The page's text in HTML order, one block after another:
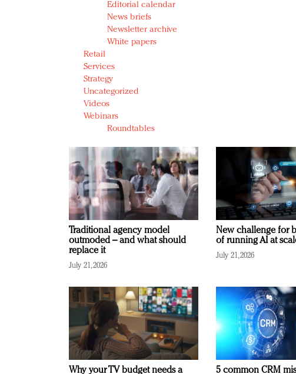
Editorial calendar
News briefs
Newsletter archive
White papers
Retail
Services
Strategy
Uncategorized
Videos
Webinars
Roundtables
Traditional agency model
outmoded – and what should
replace it
July 21, 2026
New challenge for
of running AI at
July 21, 2026
Why your TV budget needs a
5 common CRM